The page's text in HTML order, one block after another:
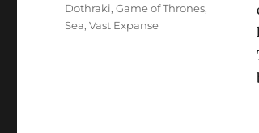
Tags
Dothraki,Game of Thrones,
Sea,Vast Expanse